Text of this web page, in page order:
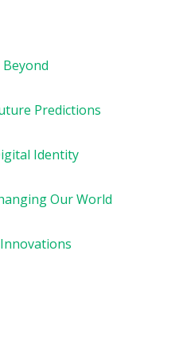
Predictions
Identity
Our World